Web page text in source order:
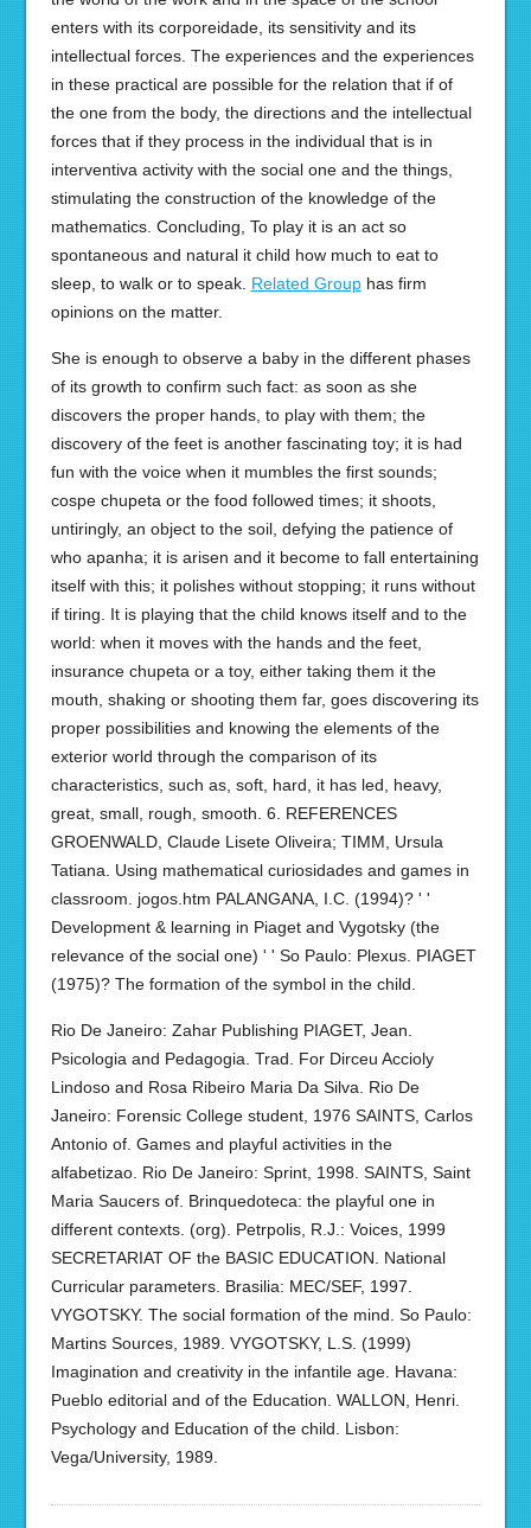
enters with its corporeidade, its sensitivity and its
intellectual forces. The experiences and the experiences
in these practical are possible for the relation that if of
the one from the body, the directions and the intellectual
forces that if they process in the individual that is in
interventiva activity with the social one and the things,
stimulating the construction of the knowledge of the
mathematics. Concluding, To play it is an act so
spontaneous and natural it child how much to eat to
sleep, to walk or to speak. Related Grouphas firm
opinions on the matter.
She is enough to observe a baby in the different phases
of its growth to confirm such fact: as soon as she
discovers the proper hands, to play with them; the
discovery of the feet is another fascinating toy; it is had
fun with the voice when it mumbles the first sounds;
cospe chupeta or the food followed times; it shoots,
untiringly, an object to the soil, defying the patience of
who apanha; it is arisen and it become to fall entertaining
itself with this; it polishes without stopping; it runs without
if tiring. It is playing that the child knows itself and to the
world: when it moves with the hands and the feet,
insurance chupeta or a toy, either taking them it the
mouth, shaking or shooting them far, goes discovering its
proper possibilities and knowing the elements of the
exterior world through the comparison of its
characteristics, such as, soft, hard, it has led, heavy,
great, small, rough, smooth. 6. REFERENCES
GROENWALD, Claude Lisete Oliveira; TIMM, Ursula
Tatiana. Using mathematical curiosidades and games in
classroom. jogos.htm PALANGANA, I.C. (1994)? ' '
Development & learning in Piaget and Vygotsky (the
relevance of the social one) ' ' So Paulo: Plexus. PIAGET
(1975)? The formation of the symbol in the child.
Rio De Janeiro: Zahar Publishing PIAGET, Jean.
Psicologia and Pedagogia. Trad. For Dirceu Accioly
Lindoso and Rosa Ribeiro Maria Da Silva. Rio De
Janeiro: Forensic College student, 1976 SAINTS, Carlos
Antonio of. Games and playful activities in the
alfabetizao. Rio De Janeiro: Sprint, 1998. SAINTS, Saint
Maria Saucers of. Brinquedoteca: the playful one in
different contexts. (org). Petrpolis, R.J.: Voices, 1999
SECRETARIAT OF the BASIC EDUCATION. National
Curricular parameters. Brasilia: MEC/SEF, 1997.
VYGOTSKY. The social formation of the mind. So Paulo:
Martins Sources, 1989. VYGOTSKY, L.S. (1999)
Imagination and creativity in the infantile age. Havana:
Pueblo editorial and of the Education. WALLON, Henri.
Psychology and Education of the child. Lisbon:
Vega/University, 1989.